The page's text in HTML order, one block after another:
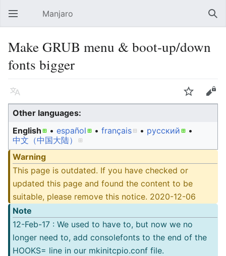
Open main menu Manjaro
Make GRUB menu & boot-up/down
fonts bigger
Language Watch
Edit
Other languages:
English
• ‎ español • ‎ français • ‎ русский
• ‎
中文（中国大陆）‎
Warning
This page is outdated. If you have checked or
updated this page and found the content to be
suitable, please remove this notice. 2020-12-06
Note
12-Feb-17 : We used to have to, but now we no
longer need to, add consolefonts to the end of the
HOOKS= line in our mkinitcpio.conf file.